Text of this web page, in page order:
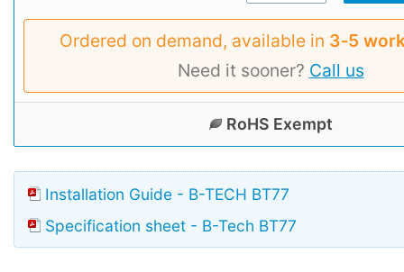
Ordered on demand, available in 3‑5
Need it sooner? Call us
RoHS Exempt
Installation Guide - B-TECH BT77
Specification sheet - B-Tech BT77